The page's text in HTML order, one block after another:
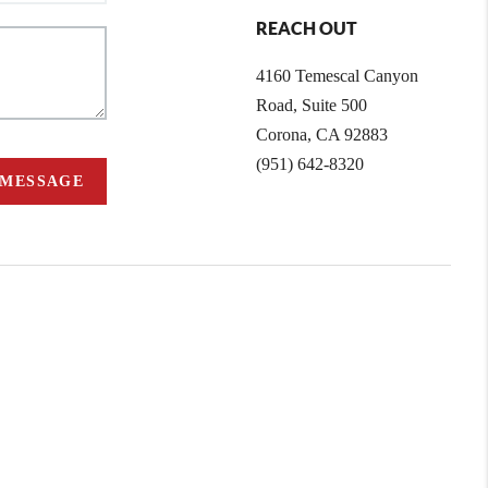
REACH OUT
4160 Temescal Canyon
Road, Suite 500
Corona, CA 92883
(951) 642-8320